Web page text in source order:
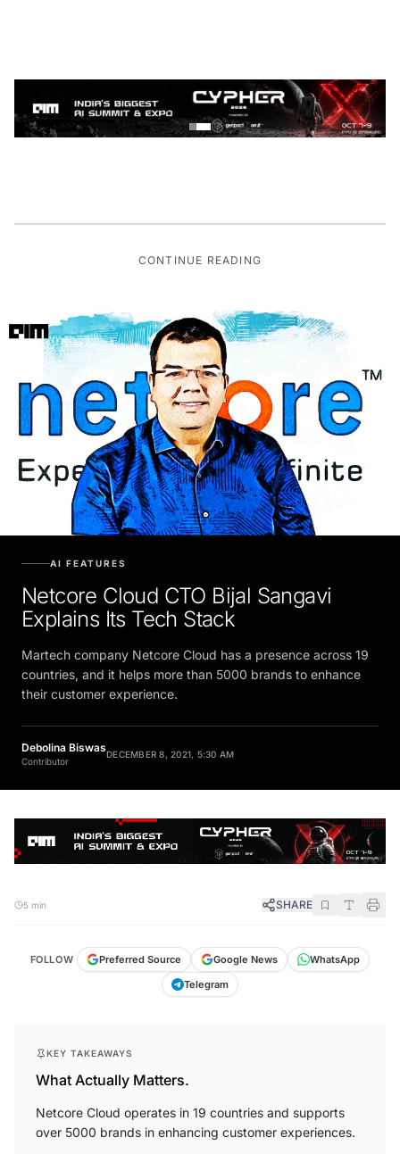
CONTINUE READING
AI FEATURES
Netcore Cloud CTO Bijal Sangavi
Explains Its Tech Stack
Martech company Netcore Cloud has a presence across 19
countries, and it helps more than 5000 brands to enhance
their customer experience.
Debolina Biswas
Contributor
DECEMBER 8, 2021, 5:30 AM
5 min SHARE
FOLLOW Preferred Source Google News
WhatsApp
Telegram
KEY TAKEAWAYS
What Actually Matters.
Netcore Cloud operates in 19 countries and supports
over 5000 brands in enhancing customer experiences.